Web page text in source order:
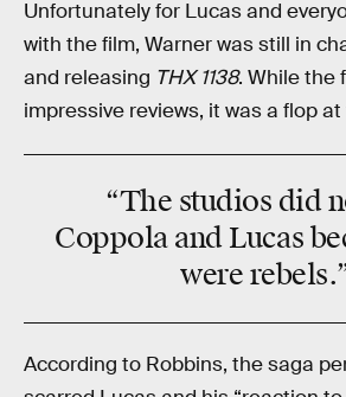
Unfortunately for Lucas and
with the film, Warner was still in
and releasing THX 1138. While the
impressive reviews, it was a flop
“The studios did
Coppolaand Lucas
were rebels
According to Robbins, the saga